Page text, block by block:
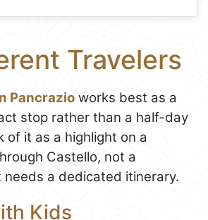
Travelers
Pancrazio works best as a
stop rather than a half-day
of it as a highlight on a
Castello, not a
a dedicated itinerary.
Kids